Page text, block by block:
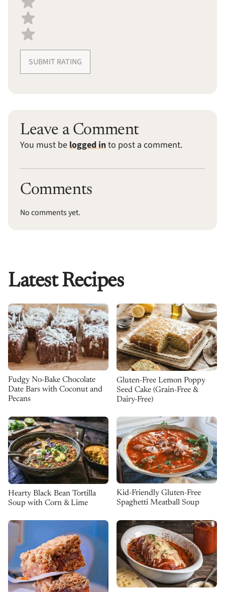
SUBMIT RATING
Leave a Comment
You must belogged into post a comment.
Comments
No comments yet.
Latest Recipes
Fudgy No-Bake Chocolate
Date Bars with Coconut and
Pecans
Gluten-Free Lemon Poppy
Seed Cake (Grain-Free &
Dairy-Free)
Hearty Black Bean Tortilla
Soup with Corn & Lime
Kid-Friendly Gluten-Free
Spaghetti Meatball Soup